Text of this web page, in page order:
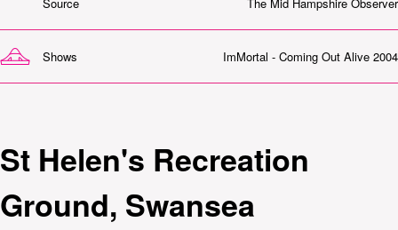
Shows ImMortal - Coming Out Alive 2004
St Helen's Recreation
Ground, Swansea